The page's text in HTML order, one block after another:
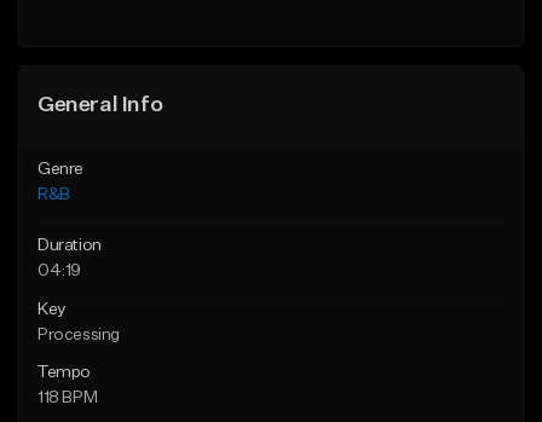
General Info
Genre
R&B
Duration
04:19
Key
Processing
Tempo
118 BPM